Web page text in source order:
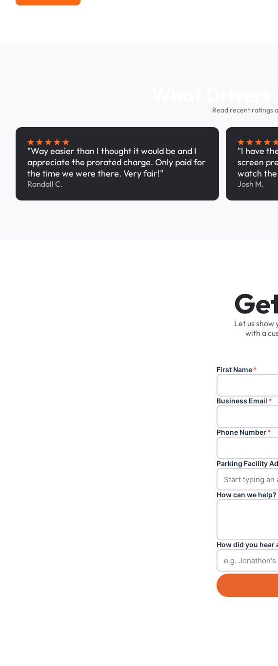
Read recent ratings
"Way easier than I thought it would be and I
appreciate the prorated charge. Only paid for
the time we were there. Very fair!"
Randall C.
"I have
screen
watch the
Josh M.
Ge
Letusshow
with a
First Name*
Business Email *
Phone Number*
Parking Facility
How can we help?
How did you hear